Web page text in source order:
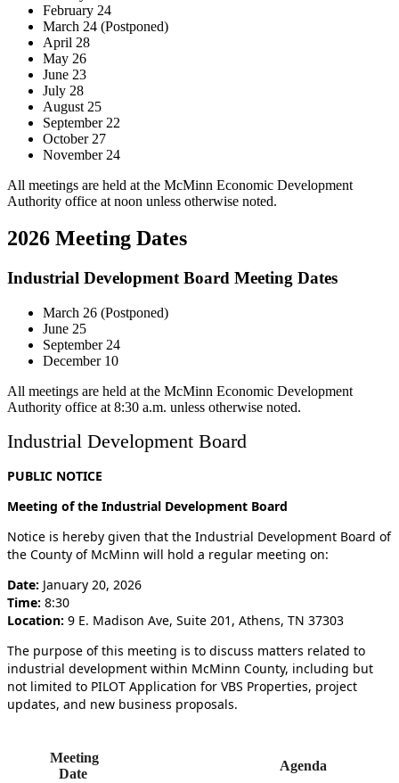
February 24
March 24 (Postponed)
April 28
May 26
June 23
July 28
August 25
September 22
October 27
November 24
All meetings are held at the McMinn Economic Development
Authority office at noon unless otherwise noted.
2026 Meeting Dates
Industrial Development Board Meeting Dates
March 26 (Postponed)
June 25
September 24
December 10
All meetings are held at the McMinn Economic Development
Authority office at 8:30 a.m. unless otherwise noted.
Industrial Development Board
PUBLIC NOTICE
Meeting of the Industrial Development Board
Notice is hereby given that the Industrial Development Board of
the County of McMinn will hold a regular meeting on:
Date: January 20, 2026
Time: 8:30
Location: 9 E. Madison Ave, Suite 201, Athens, TN 37303
The purpose of this meeting is to discuss matters related to
industrial development within McMinn County, including but
not limited to PILOT Application for VBS Properties, project
updates, and new business proposals.
Meeting
Date
Agenda